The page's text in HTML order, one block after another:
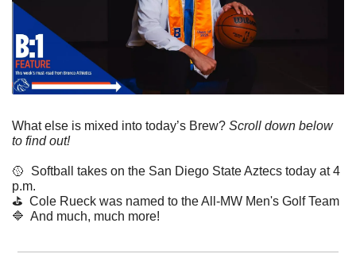
What else is mixed into today’s Brew? Scroll down below
to find out!
🥎
  Softball takes on the San Diego State Aztecs today at 4
p.m.
⛳️  Cole Rueck was named to the All-MW Men's Golf Team
🔷
  And much, much more!